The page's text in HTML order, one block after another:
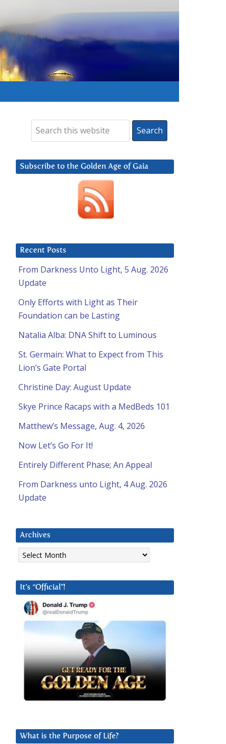
Subscribe to the Golden Age of Gaia
Recent Posts
From Darkness Unto Light, 5 Aug. 2026
Update
Only Efforts with Light as Their
Foundation can be Lasting
Natalia Alba: DNA Shift to Luminous
St. Germain: What to Expect from This
Lion’s Gate Portal
Christine Day: August Update
Skye Prince Racaps with a MedBeds 101
Matthew’s Message, Aug. 4, 2026
Now Let’s Go For It!
Entirely Different Phase; An Appeal
From Darkness unto Light, 4 Aug. 2026
Update
Archives
Archives
It’s “Official”!
What is the Purpose of Life?